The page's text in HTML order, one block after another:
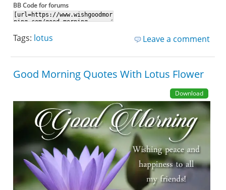
BB Code for forums
Leave a comment
Tags: lotus
Good Morning Quotes With Lotus Flower
Download